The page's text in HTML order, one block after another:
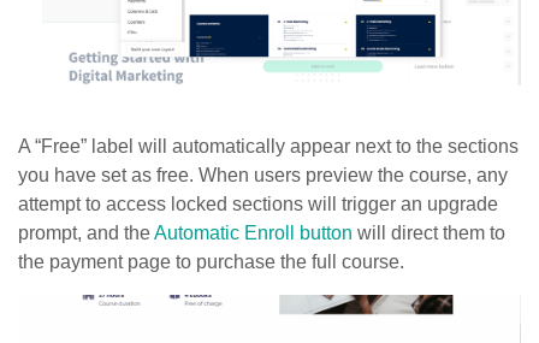
A “Free” label will automatically appear next to the sections
you have set as free. When users preview the course, any
attempt to access locked sections will trigger an upgrade
prompt, and theAutomatic Enroll button will direct them to
the payment page to purchase the full course.